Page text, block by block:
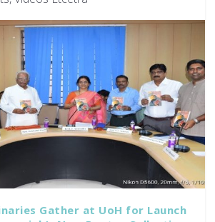
Gather at UoH for Launch